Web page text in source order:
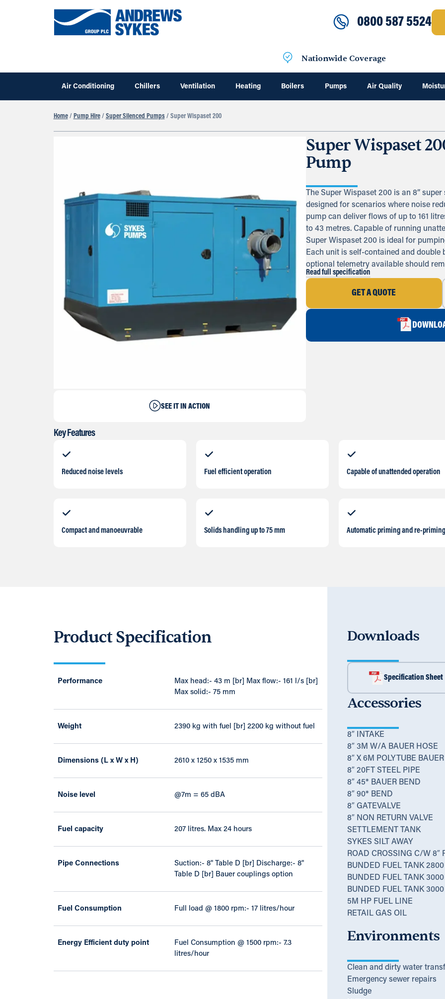
0800 587 5524
Nationwide Coverage
Air Conditioning Chillers Ventilation Heating Boilers Pumps Air Quality
Home/ Pump Hire/ Super Silenced Pumps/ Super Wispaset 200
SEE IT IN ACTION
Super Wispaset
Pump
The Super Wispaset 200 is an 8”
designed for scenarios where noise
pump can deliver flows of up to 161
to 43 metres. Capable of running
Super Wispaset 200 is ideal for
Each unit is self-contained and
optional telemetry available should
Read full specification
GET A QUOTE
Key Features
Reduced noise levels Fuel efficient operation Capable of unattended operation
Compact and manoeuvrable Solids handling up to 75 mm Automatic priming and re-priming
Product Specification
Performance
Max head:- 43 m [br] Max flow:- 161 l/s [br]
Max solid:- 75 mm
Weight 2390 kg with fuel [br] 2200 kg without fuel
Dimensions (L x W x H) 2610 x 1250 x 1535 mm
Noise level @7m = 65 dBA
Fuel capacity 207 litres. Max 24 hours
Pipe Connections
Suction:- 8" Table D [br] Discharge:- 8"
Table D [br] Bauer couplings option
Fuel Consumption Full load @ 1800 rpm:- 17 litres/hour
Energy Efficient duty point
Fuel Consumption @ 1500 rpm:- 7.3
litres/hour
Downloads
Specification Sheet
Accessories
8″ INTAKE
8″ 3M W/A BAUER HOSE
8″ X 6M POLYTUBE
8″ 20FT STEEL PIPE
8″ 45* BAUER BEND
8″ 90* BEND
8″ GATEVALVE
8″ NON RETURN VALVE
SETTLEMENT TANK
SYKES SILT AWAY
ROAD CROSSING C/W 8″
BUNDED FUEL TANK 2800
BUNDED FUEL TANK 3000
BUNDED FUEL TANK 3000
5M HP FUEL LINE
RETAIL GAS OIL
Environments
Clean and dirty water
Emergency sewer repairs
Sludge